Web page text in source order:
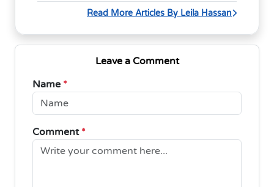
Read More Articles By Leila Hassan
Leave a Comment
Name *
Comment *